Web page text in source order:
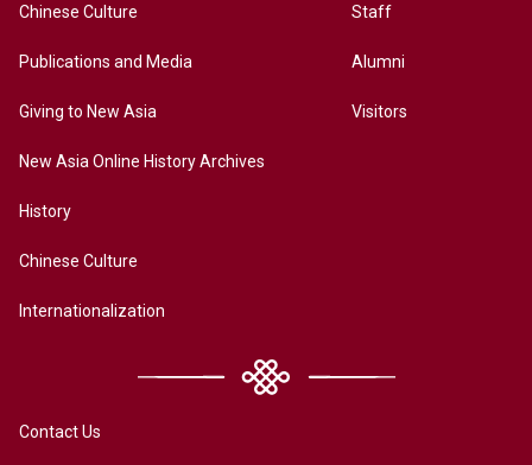
Chinese Culture
Publications and Media
Giving to New Asia
New Asia Online History Archives
History
Chinese Culture
Internationalization
Staff
Alumni
Visitors
Contact Us